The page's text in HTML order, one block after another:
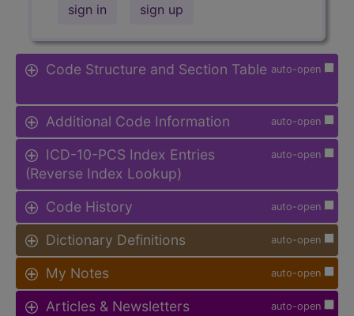
sign in sign up
auto-open
Code Structure and Section Table
auto-open
Additional Code Information
auto-open
ICD-10-PCS Index Entries
(Reverse Index Lookup)
auto-open
Code History
auto-open
Dictionary Definitions
auto-open
My Notes
auto-open
Articles & Newsletters